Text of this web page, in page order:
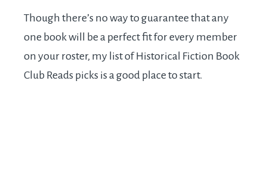
Though there’s no way to guarantee that any
one book will be a perfect fit for every member
on your roster, my list of Historical Fiction Book
Club Reads picks is a good place to start.